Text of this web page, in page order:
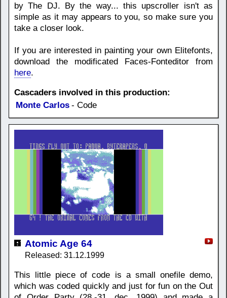
by The DJ. By the way... this upscroller isn't as
simple as it may appears to you, so make sure you
take a closer look.
If you are interested in painting your own Elitefonts,
download the modificated Faces-Fonteditor from
here.
Cascaders involved in this production:
Monte Carlos - Code
Atomic Age 64
Released: 31.12.1999
This little piece of code is a small onefile demo,
which was coded quickly and just for fun on the Out